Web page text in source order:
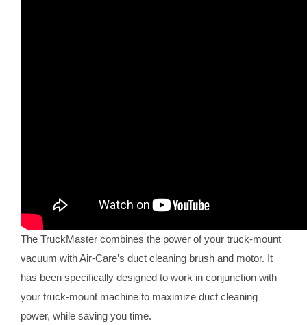
The TruckMaster combines the power of your truck-mount
vacuum with Air-Care’s duct cleaning brush and motor. It
has been specifically designed to work in conjunction with
your truck-mount machine to maximize duct cleaning
power, while saving you time.